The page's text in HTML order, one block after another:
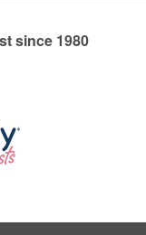
since 1980